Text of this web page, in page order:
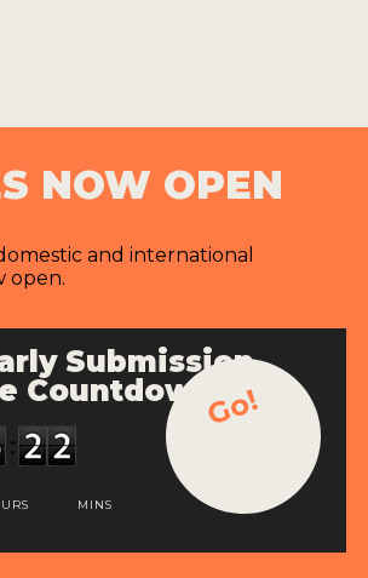
NOW OPEN
and international
open.
Submission
Countdown
MINS
Go!